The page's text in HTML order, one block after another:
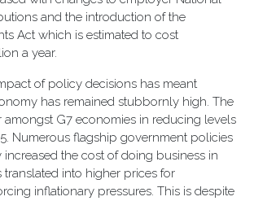
and the introduction of the
Act which is estimated to cost
a year.
of policy decisions has meant
has remained stubbornly high. The
amongst G7 economies in reducing levels
Numerous flagship government policies
increased the cost of doing business in
translated into higher prices for
inflationary pressures. This is despite